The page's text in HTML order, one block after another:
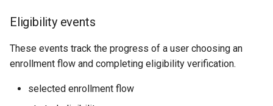
Eligibility events
These events track the progress of a user choosing an
enrollment flow and completing eligibility verification.
selected enrollment flow